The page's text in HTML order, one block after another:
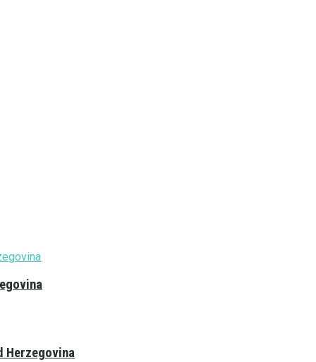
Herzegovina